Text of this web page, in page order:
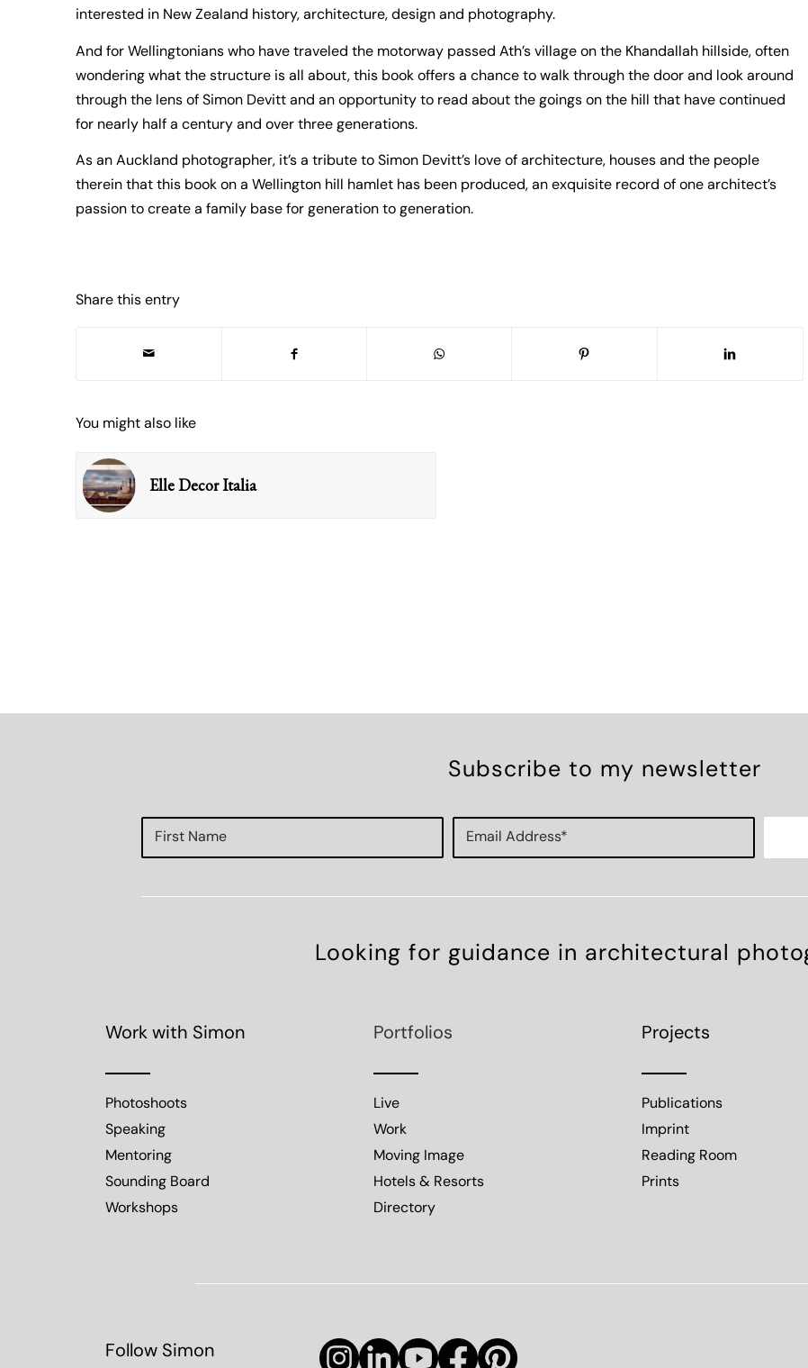
interested in New Zealand history, architecture, design and photography.
And for Wellingtonians who have traveled the motorway passed Ath’s village on the Khandallah hillside, often
wondering what the structure is all about, this book offers a chance to walk through the door and look around
through the lens of Simon Devitt and an opportunity to read about the goings on the hill that have continued
for nearly half a century and over three generations.
As an Auckland photographer, it’s a tribute to Simon Devitt’s love of architecture, houses and the people
therein that this book on a Wellington hill hamlet has been produced, an exquisite record of one architect’s
passion to create a family base for generation to generation.
Share this entry
You might also like
Elle Decor Italia
Subscribe to my newsletter
Looking for guidance in architectural
Work with Simon
Photoshoots
Speaking
Mentoring
Sounding Board
Workshops
Portfolios
Live
Work
Moving Image
Hotels & Resorts
Directory
Projects
Publications
Imprint
Reading Room
Prints
Follow Simon